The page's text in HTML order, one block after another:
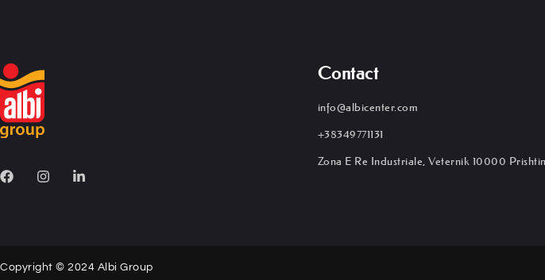
Contact
info@albicenter.com
+38349771131
Zona E Re Industriale, Veternik 10000
Copyright © 2024 Albi Group